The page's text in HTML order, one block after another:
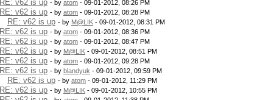
RE: v62 is up - by atom - 09-01-2012, 08:26 PM
RE: v62 is up - by atom - 09-01-2012, 08:28 PM
RE: v62 is up - by M@LIK - 09-01-2012, 08:31 PM
RE: v62 is up - by atom - 09-01-2012, 08:36 PM
RE: v62 is up - by atom - 09-01-2012, 08:47 PM
RE: v62 is up - by M@LIK - 09-01-2012, 08:51 PM
RE: v62 is up - by atom - 09-01-2012, 09:28 PM
RE: v62 is up - by blandyuk - 09-01-2012, 09:59 PM
RE: v62 is up - by atom - 09-01-2012, 11:29 PM
RE: v62 is up - by M@LIK - 09-01-2012, 10:55 PM